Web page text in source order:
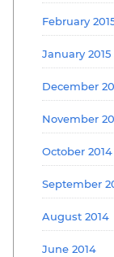
February
January 2015
December
November
October 2014
September
August 2014
June 2014